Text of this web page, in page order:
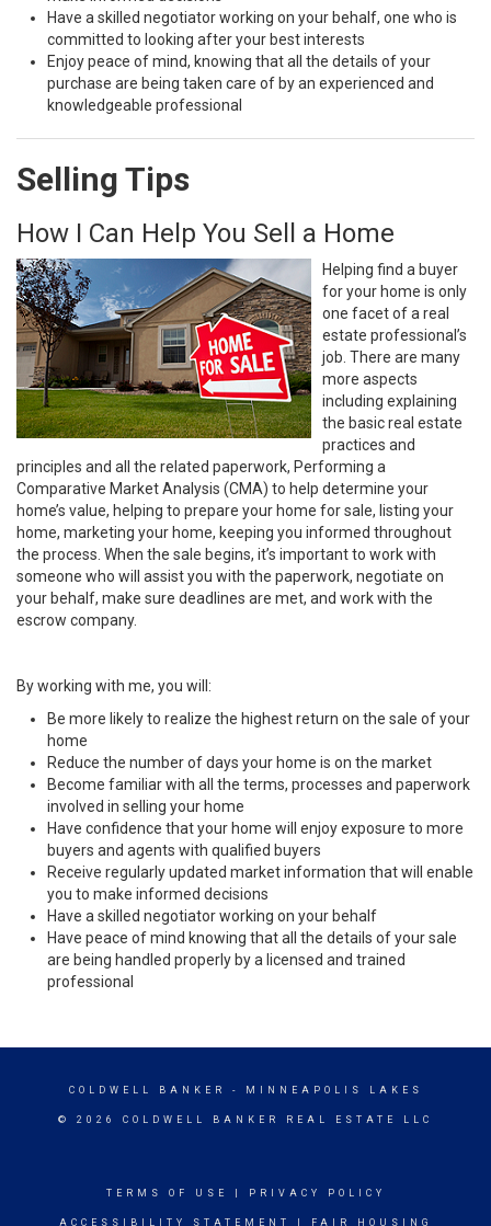
Have a skilled negotiator working on your behalf, one who is
committed to looking after your best interests
Enjoy peace of mind, knowing that all the details of your
purchase are being taken care of by an experienced and
knowledgeable professional
Selling Tips
How I Can Help You Sell a Home
Helping find a buyer
for your home is only
one facet of a real
estate professional’s
job. There are many
more aspects
including explaining
the basic real estate
practices and
principles and all the related paperwork, Performing a
Comparative Market Analysis (CMA) to help determine your
home’s value, helping to prepare your home for sale, listing your
home, marketing your home, keeping you informed throughout
the process. When the sale begins, it’s important to work with
someone who will assist you with the paperwork, negotiate on
your behalf, make sure deadlines are met, and work with the
escrow company.
By working with me, you will:
Be more likely to realize the highest return on the sale of your
home
Reduce the number of days your home is on the market
Become familiar with all the terms, processes and paperwork
involved in selling your home
Have confidence that your home will enjoy exposure to more
buyers and agents with qualified buyers
Receive regularly updated market information that will enable
you to make informed decisions
Have a skilled negotiator working on your behalf
Have peace of mind knowing that all the details of your sale
are being handled properly by a licensed and trained
professional
COLDWELL BANKER - MINNEAPOLIS LAKES
© 2026 COLDWELL BANKER REAL ESTATE LLC
TERMS OF USE PRIVACY POLICY
ACCESSIBILITY STATEMENT FAIR HOUSING